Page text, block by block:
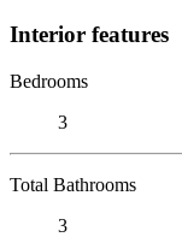
Interior features
Bedrooms
3
Total Bathrooms
3